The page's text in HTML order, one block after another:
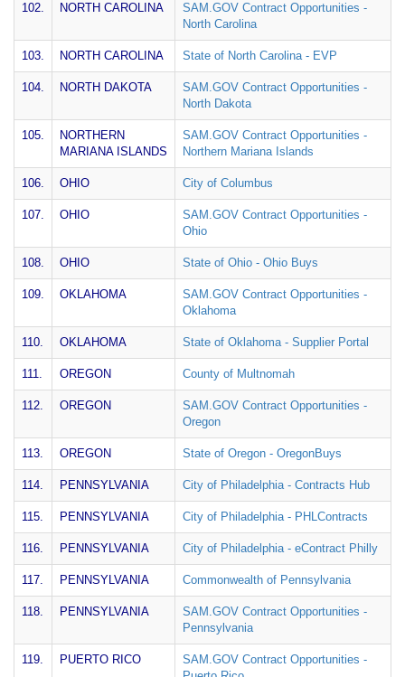
102. NORTH CAROLINA
SAM.GOV Contract Opportunities -
North Carolina
103. NORTH CAROLINA State of North Carolina - EVP
104. NORTH DAKOTA
SAM.GOV Contract Opportunities -
North Dakota
105.
NORTHERN
MARIANA ISLANDS
SAM.GOV Contract Opportunities -
Northern Mariana Islands
106. OHIO City of Columbus
107. OHIO
SAM.GOV Contract Opportunities -
Ohio
108. OHIO State of Ohio - Ohio Buys
109. OKLAHOMA
SAM.GOV Contract Opportunities -
Oklahoma
110. OKLAHOMA State of Oklahoma - Supplier Portal
111. OREGON County of Multnomah
112. OREGON
SAM.GOV Contract Opportunities -
Oregon
113. OREGON State of Oregon - OregonBuys
114. PENNSYLVANIA City of Philadelphia - Contracts Hub
115. PENNSYLVANIA City of Philadelphia - PHLContracts
116. PENNSYLVANIA City of Philadelphia - eContract Philly
117. PENNSYLVANIA Commonwealth of Pennsylvania
118. PENNSYLVANIA
SAM.GOV Contract Opportunities -
Pennsylvania
119. PUERTO RICO
SAM.GOV Contract Opportunities -